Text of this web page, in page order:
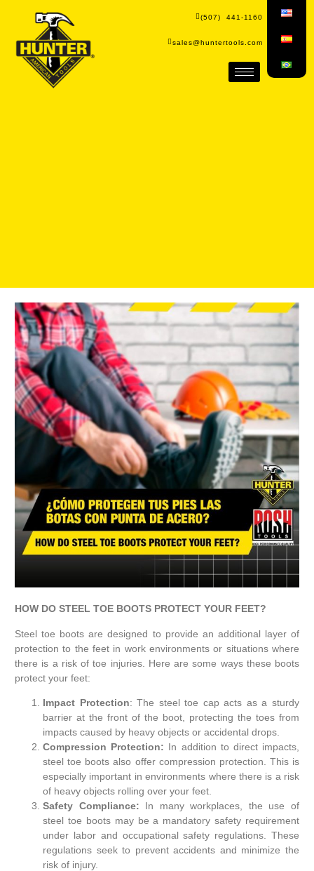
(507) 441-1160
sales@huntertools.com
HOW DO STEEL TOE BOOTS PROTECT YOUR FEET?
Steel toe boots are designed to provide an additional layer of
protection to the feet in work environments or situations where
there is a risk of toe injuries. Here are some ways these boots
protect your feet:
Impact Protection: The steel toe cap acts as a sturdy
barrier at the front of the boot, protecting the toes from
impacts caused by heavy objects or accidental drops.
Compression Protection: In addition to direct impacts,
steel toe boots also offer compression protection. This is
especially important in environments where there is a risk
of heavy objects rolling over your feet.
Safety Compliance: In many workplaces, the use of
steel toe boots may be a mandatory safety requirement
under labor and occupational safety regulations. These
regulations seek to prevent accidents and minimize the
risk of injury.